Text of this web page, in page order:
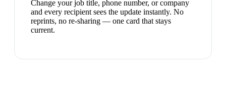
Change your job title, phone number, or company
and every recipient sees the update instantly. No
reprints, no re-sharing — one card that stays
current.